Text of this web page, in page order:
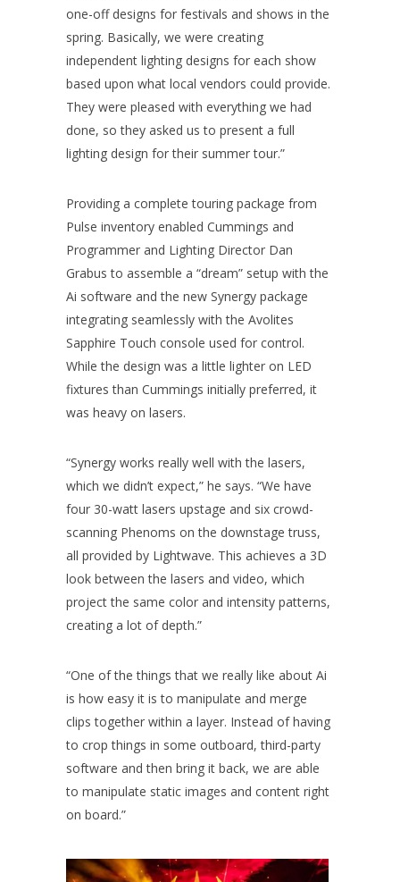
one-off designs for festivals and shows in the
spring. Basically, we were creating
independent lighting designs for each show
based upon what local vendors could provide.
They were pleased with everything we had
done, so they asked us to present a full
lighting design for their summer tour.”
Providing a complete touring package from
Pulse inventory enabled Cummings and
Programmer and Lighting Director Dan
Grabus to assemble a “dream” setup with the
Ai software and the new Synergy package
integrating seamlessly with the Avolites
Sapphire Touch console used for control.
While the design was a little lighter on LED
fixtures than Cummings initially preferred, it
was heavy on lasers.
“Synergy works really well with the lasers,
which we didn’t expect,” he says. “We have
four 30-watt lasers upstage and six crowd-
scanning Phenoms on the downstage truss,
all provided by Lightwave. This achieves a 3D
look between the lasers and video, which
project the same color and intensity patterns,
creating a lot of depth.”
“One of the things that we really like about Ai
is how easy it is to manipulate and merge
clips together within a layer. Instead of having
to crop things in some outboard, third-party
software and then bring it back, we are able
to manipulate static images and content right
on board.”